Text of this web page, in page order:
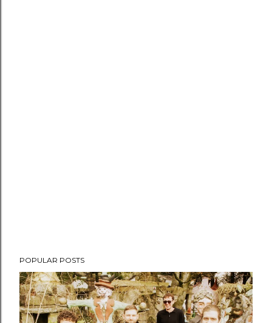
POPULAR POSTS